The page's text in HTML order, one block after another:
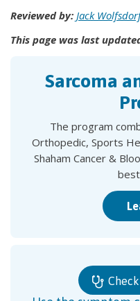
Reviewed by: Jack
This page was last
Sarcoma
The program
Orthopedic, Sports
Shaham Cancer &